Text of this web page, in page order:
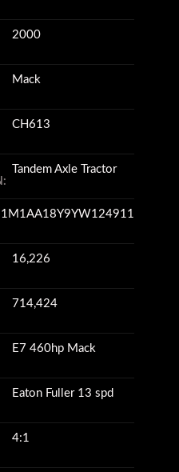
2000
Mack
CH613
Tandem Axle Tractor
1M1AA18Y9YW124911
16,226
714,424
E7 460hp Mack
Eaton Fuller 13 spd
4:1